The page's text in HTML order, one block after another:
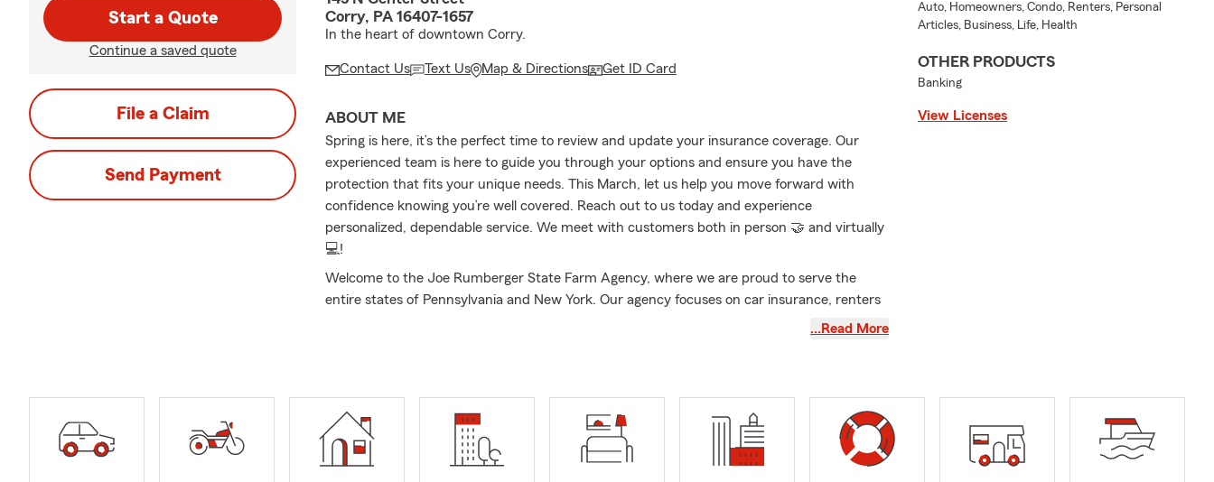
Start a Quote
Continue a saved quote
File a Claim
Send Payment
Corry, PA 16407-1657
In the heart of downtown Corry.
Contact Us Text Us Map & Directions Get ID Card
ABOUT ME
Spring is here, it’s the perfect time to review and update your insurance coverage. Our
experienced team is here to guide you through your options and ensure you have the
protection that fits your unique needs. This March, let us help you move forward with
confidence knowing you’re well covered. Reach out to us today and experience
personalized, dependable service. We meet with customers both in person 🤝 and virtually
💻!
Welcome to the Joe Rumberger State Farm Agency, where we are proud to serve the
entire states of Pennsylvania and New York. Our agency focuses on car insurance, renters
Downtown Corry Business Association and I am apart of the Corry Rotary Club. I was born
and raised in Erie, PA and that is where I live with my wife Meghan, our 3 children (Emilia,
Tre, Topher) 2 dogs, a cat and 4 chickens.
At our agency, we understand that insurance can be overwhelming, which is why we are
…Read More
Auto, Homeowners, Condo, Renters, Personal
Articles, Business, Life, Health
OTHER PRODUCTS
Banking
View Licenses